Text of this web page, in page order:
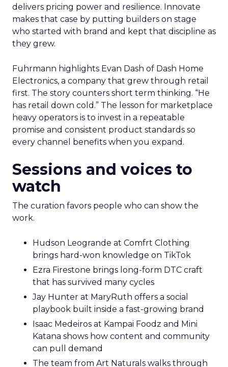
delivers pricing power and resilience. Innovate
makes that case by putting builders on stage
who started with brand and kept that discipline as
they grew.
Fuhrmann highlights Evan Dash of Dash Home
Electronics, a company that grew through retail
first. The story counters short term thinking. “He
has retail down cold.” The lesson for marketplace
heavy operators is to invest in a repeatable
promise and consistent product standards so
every channel benefits when you expand.
Sessions and voices to
watch
The curation favors people who can show the
work.
Hudson Leogrande at Comfrt Clothing
brings hard-won knowledge on TikTok
Ezra Firestone brings long-form DTC craft
that has survived many cycles
Jay Hunter at MaryRuth offers a social
playbook built inside a fast-growing brand
Isaac Medeiros at Kampai Foodz and Mini
Katana shows how content and community
can pull demand
The team from Art Naturals walks through